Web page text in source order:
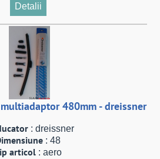
Detalii
480mm - dreissner
: dreissner
: 48
articol : aero